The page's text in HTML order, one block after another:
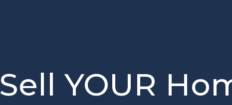
Sell YOUR